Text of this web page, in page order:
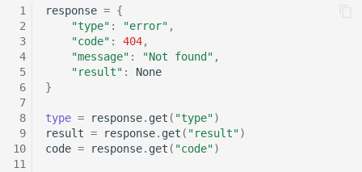
1
2
3
4
5
6
7
8
9
10
11
response = {
"type" : "error" ,
"code" : 404,
"message" : "Not found" ,
"result" :
None
}
type = response. get ( "type")
result = response. get ( "result")
code = response. get ( "code")